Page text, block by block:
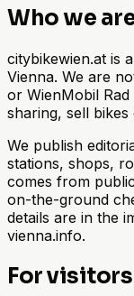
Who we
citybikewien.at is
Vienna. We are
or WienMobil
sharing, sell
We publish
stations, shops,
comes from
on-the-ground
details are in the
vienna.info.
For